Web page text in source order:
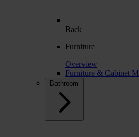
Back
Furniture
Overview
Furniture & Cabinet
Bathroom